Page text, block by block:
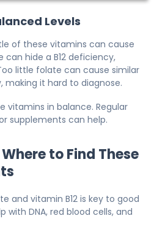
Levels
of these vitamins can cause
hide a B12 deficiency,
little folate can cause similar
making it hard to diagnose.
vitamins in balance. Regular
supplements can help.
to Find These
and vitamin B12 is key to good
with DNA, red blood cells, and